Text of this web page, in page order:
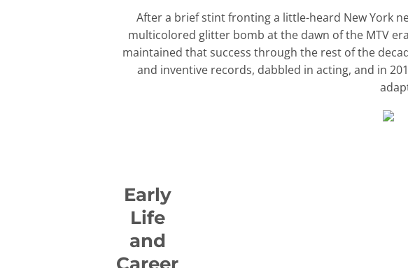
After a brief stint fronting a little-heard New York
multicolored glitter bomb at the dawn of the MTV
maintained that success through the rest of the
and inventive records, dabbled in acting, and in
Early
Life
and
Career